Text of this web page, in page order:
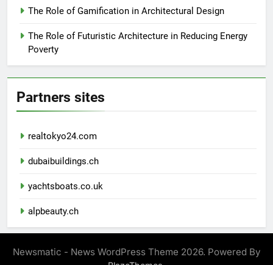
The Role of Gamification in Architectural Design
The Role of Futuristic Architecture in Reducing Energy
Poverty
Partners sites
realtokyo24.com
dubaibuildings.ch
yachtsboats.co.uk
alpbeauty.ch
Newsmatic - News WordPress Theme 2026. Powered By